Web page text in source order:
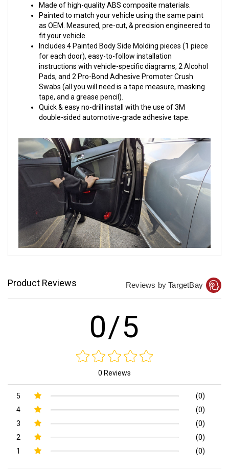
Made of high-quality ABS composite materials.
Painted to match your vehicle using the same paint
as OEM. Measured, pre-cut, & precision engineered to
fit your vehicle.
Includes 4 Painted Body Side Molding pieces (1 piece
for each door), easy-to-follow installation
instructions with vehicle-specific diagrams, 2 Alcohol
Pads, and 2 Pro-Bond Adhesive Promoter Crush
Swabs (all you will need is a tape measure, masking
tape, and a grease pencil).
Quick & easy no-drill install with the use of 3M
double-sided automotive-grade adhesive tape.
Product Reviews Reviews by TargetBay
0/5
0 Reviews
5
(0)
4
(0)
3
(0)
2
(0)
1
(0)